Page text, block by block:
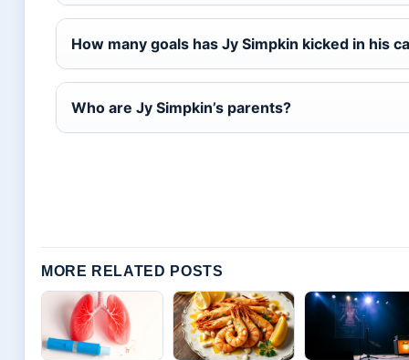
How many goals has Jy Simpkin kicked in his
Who are Jy Simpkin’s parents?
MORE RELATED POSTS